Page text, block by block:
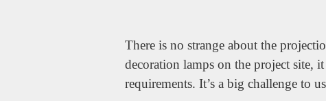
There is no strange about the
decoration lamps on the project site,
requirements. It’s a big challenge to